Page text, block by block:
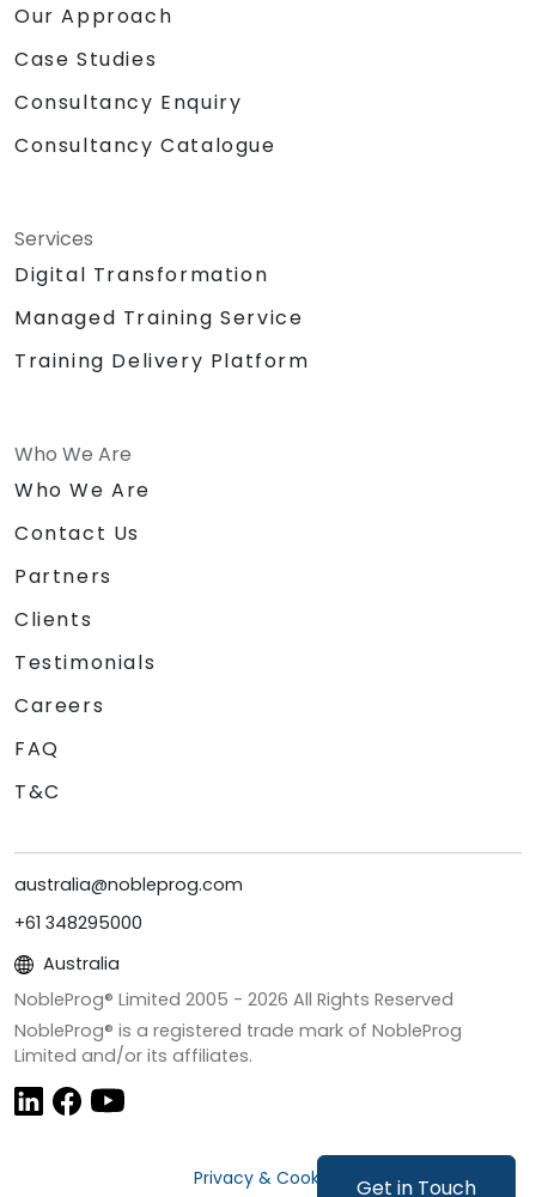
Get in Touch
Our Approach
Case Studies
Consultancy Enquiry
Consultancy Catalogue
Services
Digital Transformation
Managed Training Service
Training Delivery Platform
Who We Are
Who We Are
Contact Us
Partners
Clients
Testimonials
Careers
FAQ
T&C
australia@nobleprog.com
+61 348295000
Australia
NobleProg® Limited 2005 - 2026 All Rights Reserved
NobleProg® is a registered trade mark of NobleProg
Limited and/or its affiliates.
Privacy & Cookies